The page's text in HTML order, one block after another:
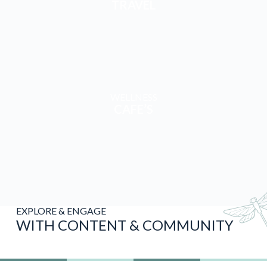
EXPLORE & ENGAGE
WITH CONTENT & COMMUNITY